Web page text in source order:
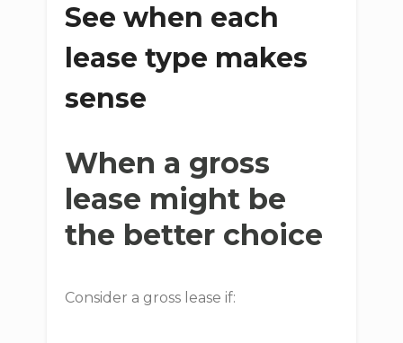
See when each
lease type makes
sense
When a gross
lease might be
the better choice
Consider a gross lease if: